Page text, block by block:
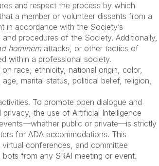
and respect the process by which
a member or volunteer dissents from a
in accordance with the Society’s
procedures of the Society. Additionally,
hominem attacks, or other tactics of
within a professional society.
race, ethnicity, national origin, color,
marital status, political belief, religion,
To promote open dialogue and
the use of Artificial Intelligence
public or private—is strictly
for ADA accommodations. This
conferences, and committee
from any SRAI meeting or event.